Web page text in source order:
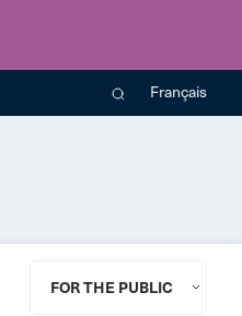
Français
FOR THE PUBLIC